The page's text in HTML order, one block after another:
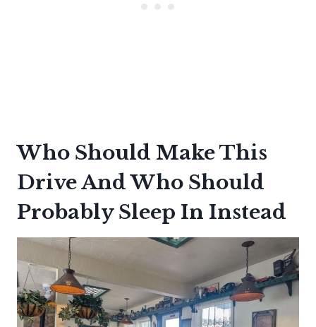
Who Should Make This
Drive And Who Should
Probably Sleep In Instead